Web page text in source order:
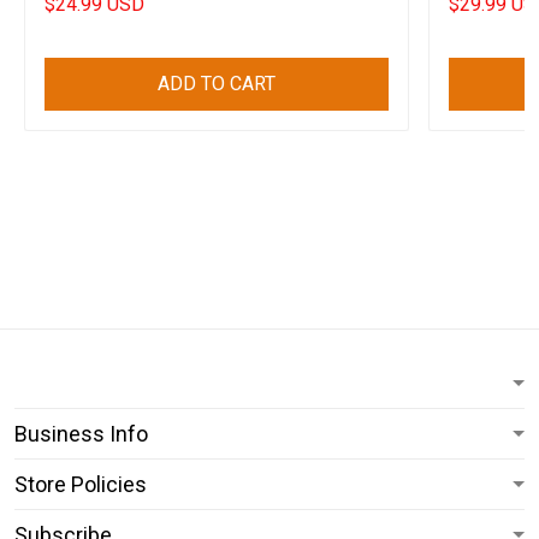
ADD TO CART
Business Info
Store Policies